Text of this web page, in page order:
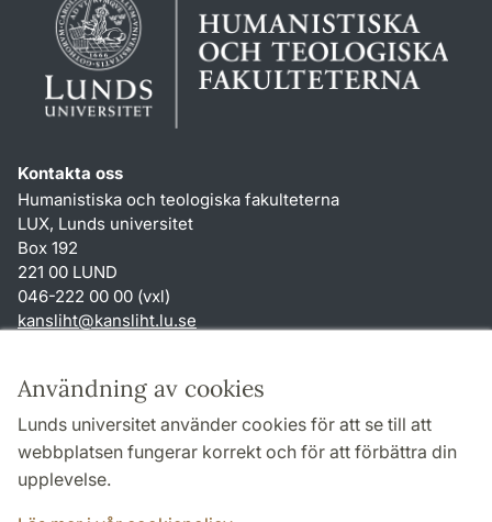
Användning av cookies
Lunds universitet använder cookies för att se till att
webbplatsen fungerar korrekt och för att förbättra din
upplevelse.
Kontakta oss
Humanistiska och teologiska fakulteterna
LUX, Lunds universitet
Box 192
221 00 LUND
046-222 00 00 (vxl)
kansliht@kansliht.lu.se
Genvägar
Om webbplatsen och cookies
Behandling av personuppgifter
Tillgänglighetsredogörelse